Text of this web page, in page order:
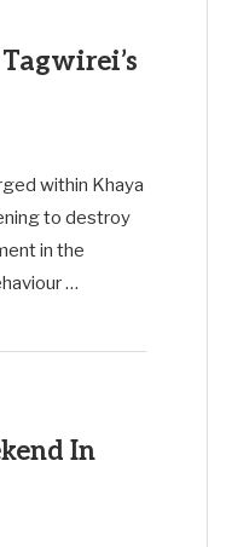
within Khaya
to destroy
in the
…
In